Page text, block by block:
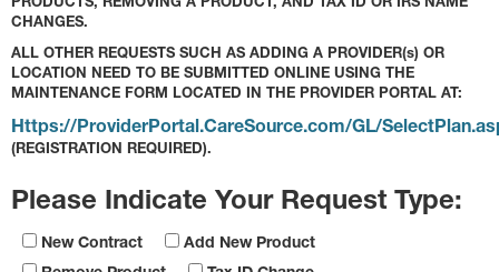
CHANGES.
ALL OTHER REQUESTS SUCH AS ADDING A PROVIDER(s) OR
LOCATION NEED TO BE SUBMITTED ONLINE USING THE
MAINTENANCE FORM LOCATED IN THE PROVIDER PORTAL AT:
Https://ProviderPortal.CareSource.com/GL/
(REGISTRATION REQUIRED).
Please Indicate Your Request Type:
New Contract
Add New Product